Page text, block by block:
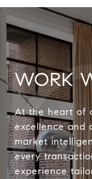
WORK
At the heart of
excellence and
market
every
experience